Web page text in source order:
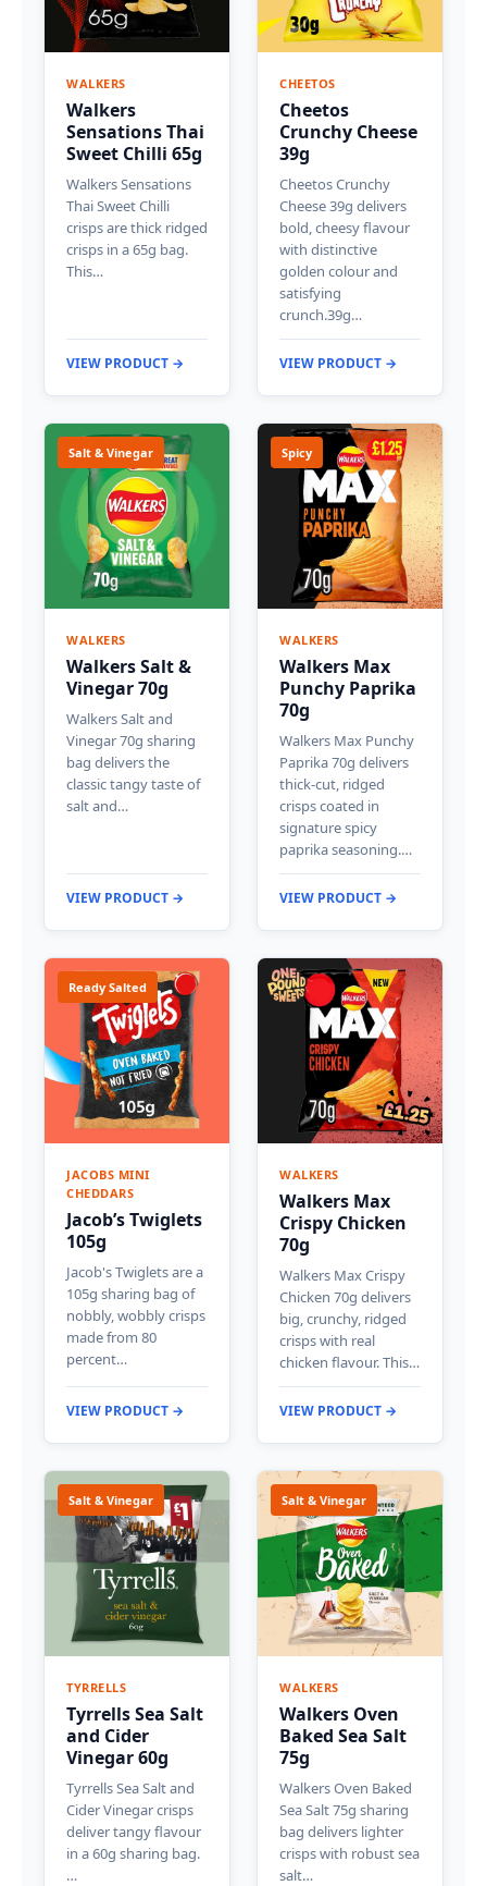
WALKERS
Walkers
Sensations Thai
Sweet Chilli 65g
Walkers Sensations
Thai Sweet Chilli
crisps are thick ridged
crisps in a 65g bag.
This…
VIEW PRODUCT →
CHEETOS
Cheetos
Crunchy Cheese
39g
Cheetos Crunchy
Cheese 39g delivers
bold, cheesy flavour
with distinctive
golden colour and
satisfying
crunch.39g…
VIEW PRODUCT →
Salt & Vinegar
WALKERS
Walkers Salt &
Vinegar 70g
Walkers Salt and
Vinegar 70g sharing
bag delivers the
classic tangy taste of
salt and…
VIEW PRODUCT →
Spicy
WALKERS
Walkers Max
Punchy Paprika
70g
Walkers Max Punchy
Paprika 70g delivers
thick-cut, ridged
crisps coated in
signature spicy
paprika seasoning.…
VIEW PRODUCT →
Ready Salted
JACOBS MINI
CHEDDARS
Jacob’s Twiglets
105g
Jacob's Twiglets are a
105g sharing bag of
nobbly, wobbly crisps
made from 80
percent…
VIEW PRODUCT →
WALKERS
Walkers Max
Crispy Chicken
70g
Walkers Max Crispy
Chicken 70g delivers
big, crunchy, ridged
crisps with real
chicken flavour. This…
VIEW PRODUCT →
Salt & Vinegar
TYRRELLS
Tyrrells Sea Salt
and Cider
Vinegar 60g
Tyrrells Sea Salt and
Cider Vinegar crisps
deliver tangy flavour
in a 60g sharing bag.
…
Salt & Vinegar
WALKERS
Walkers Oven
Baked Sea Salt
75g
Walkers Oven Baked
Sea Salt 75g sharing
bag delivers lighter
crisps with robust sea
salt…